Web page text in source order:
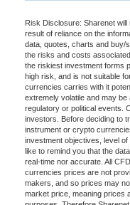
Risk Disclosure: Sharenet
result of reliance on the
data, quotes, charts and buy/
the risks and costs
the riskiest investment forms
high risk, and is not suitable
currencies carries with it
extremely volatile and may
regulatory or political events.
investors. Before deciding to
instrument or crypto
investment objectives, level
like to remind you that the
real-time nor accurate. All
currencies prices are not
makers, and so prices may
market price, meaning prices